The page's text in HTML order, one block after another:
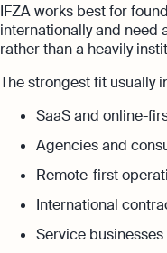
IFZA works best for
internationally and need
rather than a heavily
The strongest fit usually
SaaS and online-
Agencies and
Remote-first
International
Service